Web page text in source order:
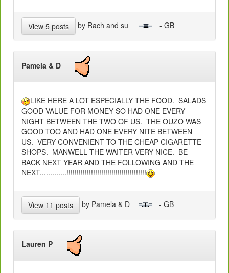
View 5 posts by Rach and su - GB
Pamela & D
LIKE HERE A LOT ESPECIALLY THE FOOD. SALADS
GOOD VALUE FOR MONEY SO HAD ONE EVERY
NIGHT BETWEEN THE TWO OF US. THE OUZO WAS
GOOD TOO AND HAD ONE EVERY NITE BETWEEN
US. VERY CONVENIENT TO THE CHEAP CIGARETTE
SHOPS. MANWELL THE WAITER VERY NICE. BE
BACK NEXT YEAR AND THE FOLLOWING AND THE
NEXT.............!!!!!!!!!!!!!!!!!!!!!!!!!!!!!!!!!!!!!!!
View 11 posts by Pamela & D - GB
Lauren P